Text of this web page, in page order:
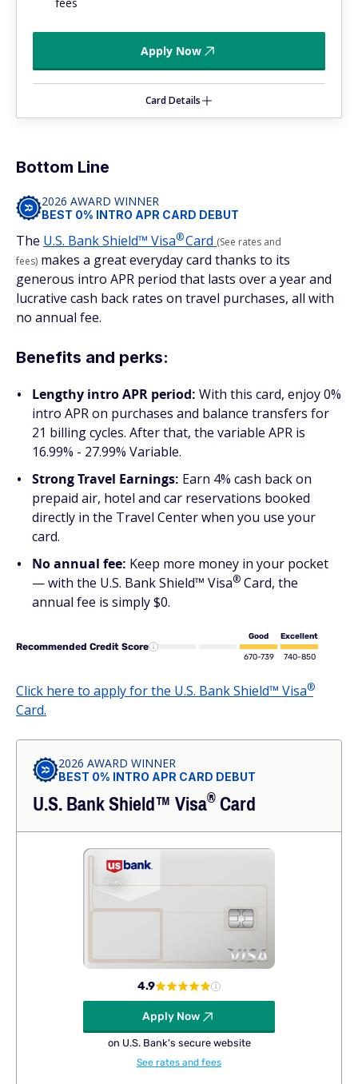
Apply Now
Card Details
Bottom Line
2026 AWARD WINNER
BEST 0% INTRO APR CARD DEBUT
The U.S. Bank Shield™ Visa®Card (See rates and
fees) makes a great everyday card thanks to its
generous intro APR period that lasts over a year and
lucrative cash back rates on travel purchases, all with
no annual fee.
Benefits and perks:
Lengthy intro APR period: With this card, enjoy 0%
intro APR on purchases and balance transfers for
21 billing cycles. After that, the variable APR is
16.99% - 27.99% Variable.
Strong Travel Earnings: Earn 4% cash back on
prepaid air, hotel and car reservations booked
directly in the Travel Center when you use your
card.
No annual fee: Keep more money in your pocket
— with the U.S. Bank Shield™ Visa® Card, the
annual fee is simply $0.
Recommended Credit Score
Good
670-739
Excellent
740-850
Click here to apply for the U.S. Bank Shield™ Visa®
Card.
2026 AWARD WINNER
BEST 0% INTRO APR CARD DEBUT
U.S. Bank Shield™Visa®Card
4.9
Apply Now
on U.S. Bank's secure website
See rates and fees